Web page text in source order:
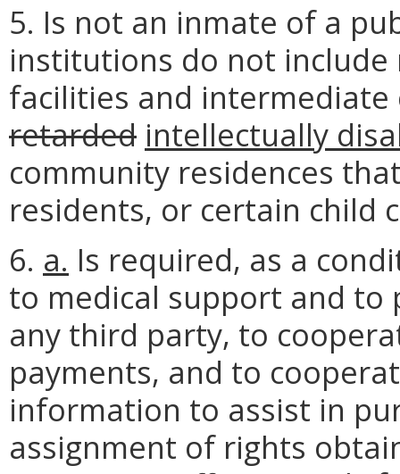
5. Is not an inmate of a
institutions do not
facilities and
retarded intellectually
community residences
residents, or certain child
6. a. Is required, as a
to medical support and to
any third party, to
payments, and to
information to assist in
assignment of rights